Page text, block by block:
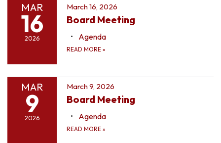
MAR
16
2026
March 16, 2026
Board Meeting
Agenda
READ MORE »
MAR
9
2026
March 9, 2026
Board Meeting
Agenda
READ MORE »